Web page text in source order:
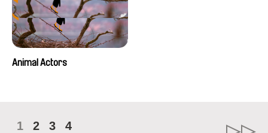
Animal Actors
1 2 3 4